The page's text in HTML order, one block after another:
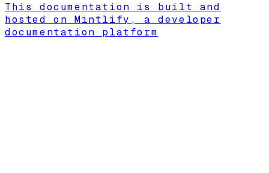
This documentation is built and
hosted on Mintlify, a developer
documentation platform